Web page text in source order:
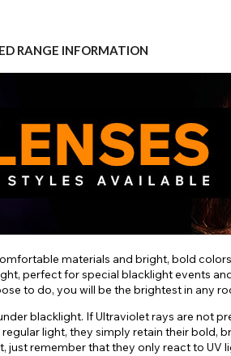
RANGE INFORMATION
materials and bright, bold
perfect for special blacklight events
to do, you will be the brightest in any
blacklight. If Ultraviolet rays are not
regular light, they simply retain their bold,
just remember that they only react to UV